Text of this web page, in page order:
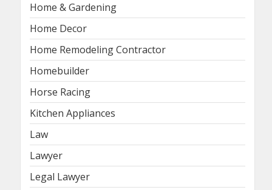
Home & Gardening
Home Decor
Home Remodeling Contractor
Homebuilder
Horse Racing
Kitchen Appliances
Law
Lawyer
Legal Lawyer